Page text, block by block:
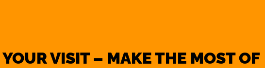
VISIT – MAKE THE MOST OF